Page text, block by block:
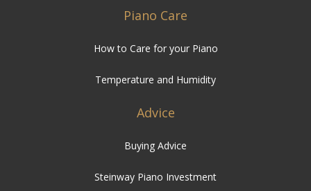
Piano Care
How to Care for your Piano
Temperature and Humidity
Advice
Buying Advice
Steinway Piano Investment